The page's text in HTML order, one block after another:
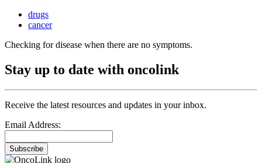
drugs
cancer
Checking for disease when there are no symptoms.
Stay up to date with oncolink
Receive the latest resources and updates in your inbox.
Email Address:
Subscribe